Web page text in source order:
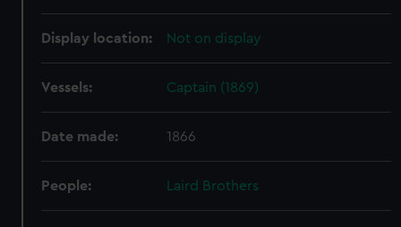
Display location: Not on display
Vessels: Captain (1869)
Date made: 1866
People: Laird Brothers